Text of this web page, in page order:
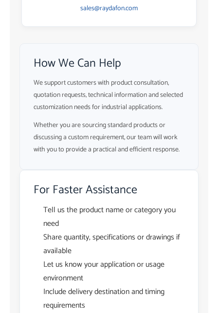
sales@raydafon.com
How We Can Help
We support customers with product consultation,
quotation requests, technical information and selected
customization needs for industrial applications.
Whether you are sourcing standard products or
discussing a custom requirement, our team will work
with you to provide a practical and efficient response.
For Faster Assistance
Tell us the product name or category you
need
Share quantity, specifications or drawings if
available
Let us know your application or usage
environment
Include delivery destination and timing
requirements